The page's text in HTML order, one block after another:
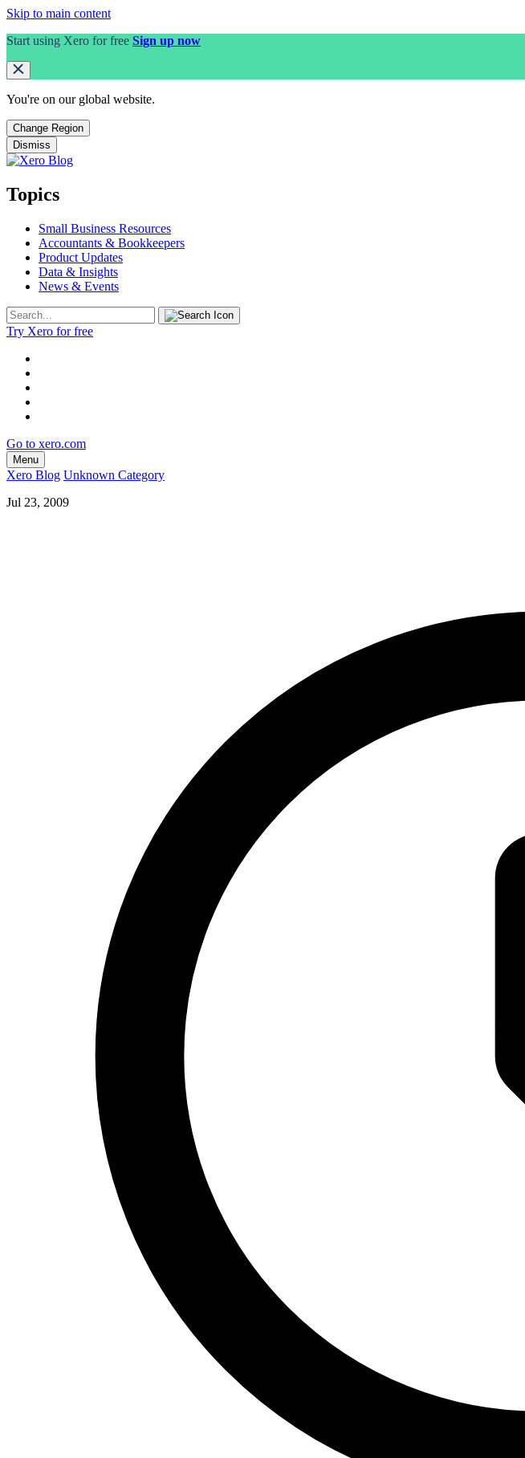
Skip to main content
Start using Xero for free Sign up now
You're on our global website.
Change Region
Dismiss
Topics
Small Business Resources
Accountants & Bookkeepers
Product Updates
Data & Insights
News & Events
Try Xero for free
Go to xero.com
Menu
Xero Blog Unknown Category
Jul 23, 2009